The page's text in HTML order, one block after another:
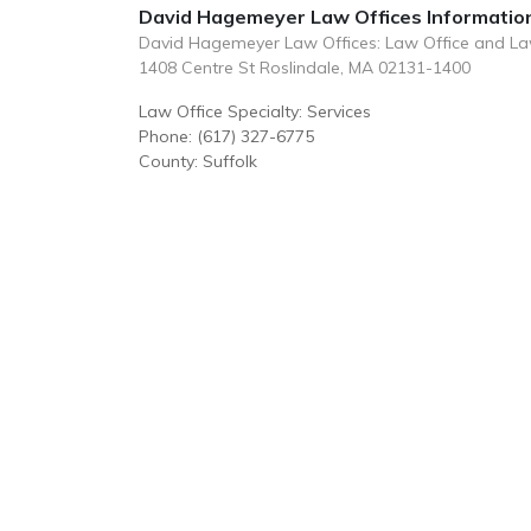
David Hagemeyer Law Offices
David Hagemeyer Law Offices: Law Office and
1408 Centre St Roslindale, MA 02131-1400
Law Office Specialty: Services
Phone: (617) 327-6775
County: Suffolk